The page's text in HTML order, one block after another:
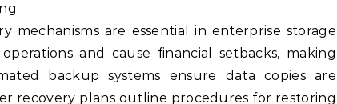
mechanisms are essential in enterprise storage
and cause financial setbacks, making
backup systems ensure data copies are
recovery plans outline procedures for restoring